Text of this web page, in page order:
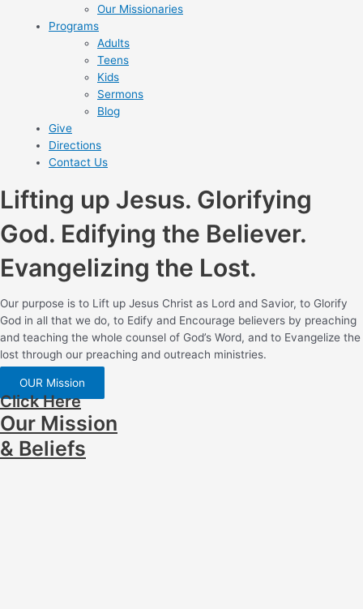
Our Missionaries
Programs
Adults
Teens
Kids
Sermons
Blog
Give
Directions
Contact Us
Lifting up Jesus. Glorifying
God. Edifying the Believer.
Evangelizing the Lost.
Our purpose is to Lift up Jesus Christ as Lord and Savior, to Glorify
God in all that we do, to Edify and Encourage believers by preaching
and teaching the whole counsel of God’s Word, and to Evangelize the
lost through our preaching and outreach ministries.
OUR Mission
Click Here
Our Mission
& Beliefs